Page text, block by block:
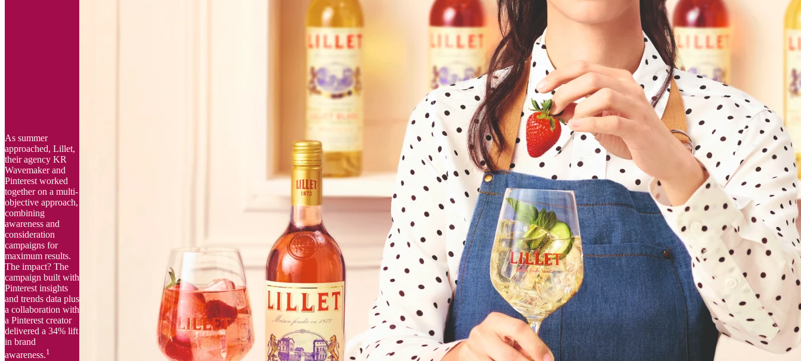
As summer
approached, Lillet,
their agency KR
Wavemaker and
Pinterest worked
together on a multi-
objective approach,
combining
awareness and
consideration
campaigns for
maximum results.
The impact? The
campaign built with
Pinterest insights
and trends data plus
a collaboration with
a Pinterest creator
delivered a 34% lift
in brand
awareness.1